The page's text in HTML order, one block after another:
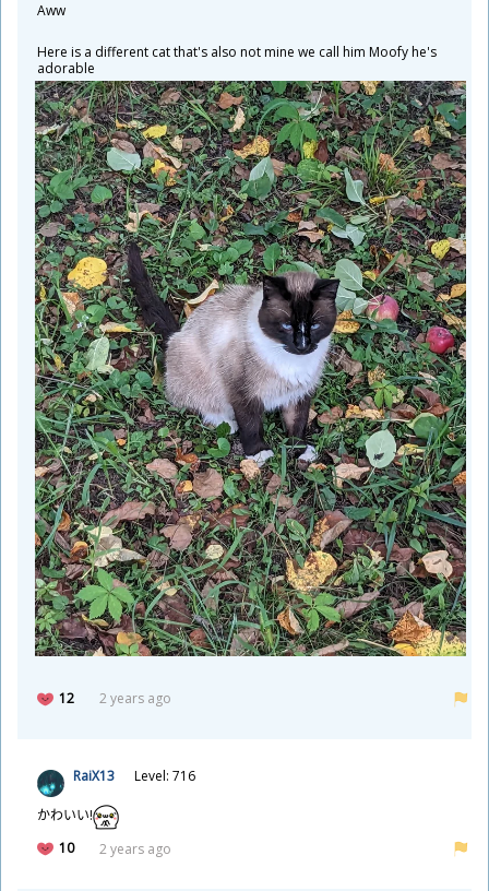
Aww
Here is a different cat that's also not mine we call him Moofy he's
adorable
12 2 years ago
RaiX13 Level: 716
かわいい!
10
2 years ago